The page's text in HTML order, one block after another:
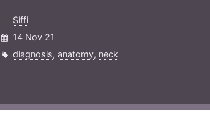
Siffi
14 Nov 21
diagnosis, anatomy, neck